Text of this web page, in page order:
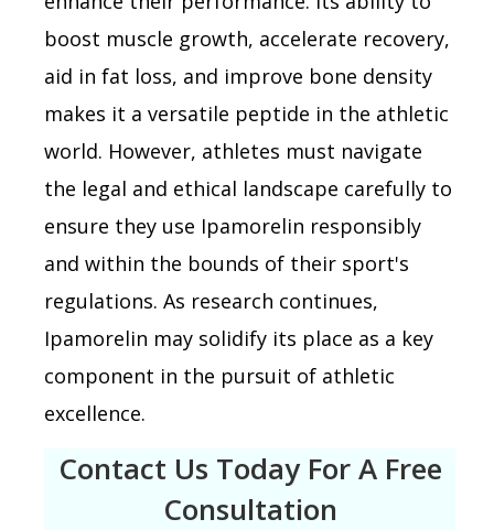
boost muscle growth, accelerate recovery,
aid in fat loss, and improve bone density
makes it a versatile peptide in the athletic
world. However, athletes must navigate
the legal and ethical landscape carefully to
ensure they use Ipamorelin responsibly
and within the bounds of their sport's
regulations. As research continues,
Ipamorelin may solidify its place as a key
component in the pursuit of athletic
excellence.
Contact Us Today For A Free
Consultation